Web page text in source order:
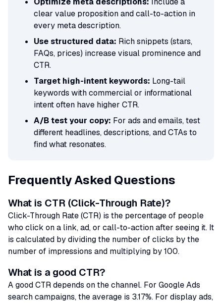
clear value proposition and call-to-action in
every meta description.
Use structured data: Rich snippets (stars,
FAQs, prices) increase visual prominence and
CTR.
Target high-intent keywords: Long-tail
keywords with commercial or informational
intent often have higher CTR.
A/B test your copy: For ads and emails, test
different headlines, descriptions, and CTAs to
find what resonates.
Frequently Asked Questions
What is CTR (Click-Through Rate)?
Click-Through Rate (CTR) is the percentage of people
who click on a link, ad, or call-to-action after seeing it. It
is calculated by dividing the number of clicks by the
number of impressions and multiplying by 100.
What is a good CTR?
A good CTR depends on the channel. For Google Ads
search campaigns, the average is 3.17%. For display ads,